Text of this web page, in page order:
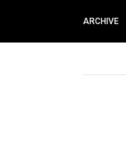
ARCHIVE